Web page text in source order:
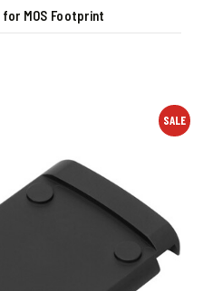
MOS Footprint
SALE